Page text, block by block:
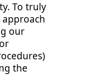
To truly
our
the